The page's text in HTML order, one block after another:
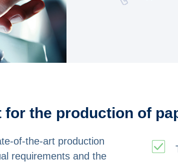
the production of
of-the-art production
requirements and the